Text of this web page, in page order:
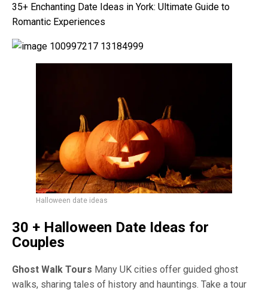
35+ Enchanting Date Ideas in York: Ultimate Guide to
Romantic Experiences
Halloween date ideas
30 + Halloween Date Ideas for
Couples
Ghost Walk Tours Many UK cities offer guided ghost
walks, sharing tales of history and hauntings. Take a tour